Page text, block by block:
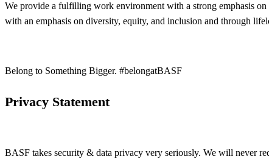
We provide a fulfilling work environment with a strong emphasis
with an emphasis on diversity, equity, and inclusion and through
Belong to Something Bigger. #belongatBASF
Privacy Statement
BASF takes security & data privacy very seriously. We will never